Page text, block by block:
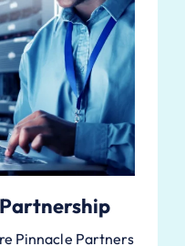
Pinnacle Partners